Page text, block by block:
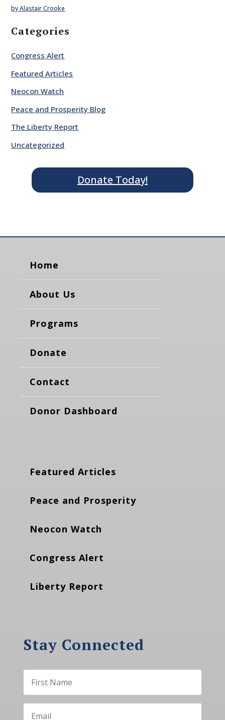
by Alastair Crooke
Categories
Congress Alert
Featured Articles
Neocon Watch
Peace and Prosperity Blog
The Liberty Report
Uncategorized
Donate Today!
Home
About Us
Programs
Donate
Contact
Donor Dashboard
Featured Articles
Peace and Prosperity
Neocon Watch
Congress Alert
Liberty Report
Stay Connected